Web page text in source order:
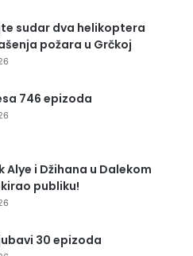
sudar dva helikoptera
požara u Grčkoj
746 epizoda
Alye i Džihana u Dalekom
publiku!
30 epizoda